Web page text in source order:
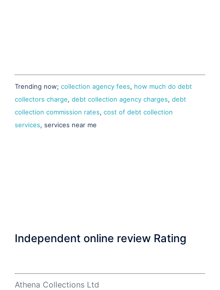
Trending now; collection agency fees, how much do debt
collectors charge, debt collection agency charges, debt
collection commission rates, cost of debt collection
services, services near me
Independent online review Rating
Athena Collections Ltd